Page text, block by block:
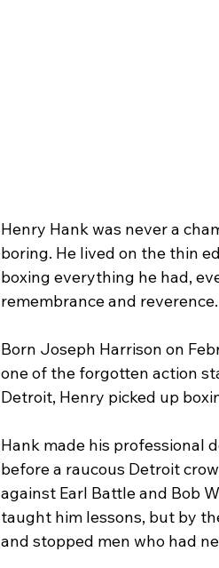
Henry Hank was never a
boring. He lived on the thin
boxing everything he had,
remembrance and reverence.
Born Joseph Harrison on
one of the forgotten action
Detroit, Henry picked up
Hank made his professional
before a raucous Detroit
against Earl Battle and Bob
taught him lessons, but by
and stopped men who had